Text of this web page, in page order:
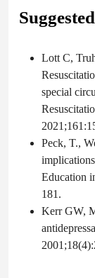
Lott C,
special
Peck, T.,
Education
181.
Kerr GW,